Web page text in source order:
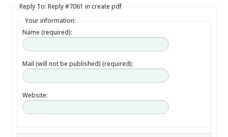
Reply To: Reply #7061 in create pdf
Your information:
Name (required):
Mail (will not be published) (required):
Website: